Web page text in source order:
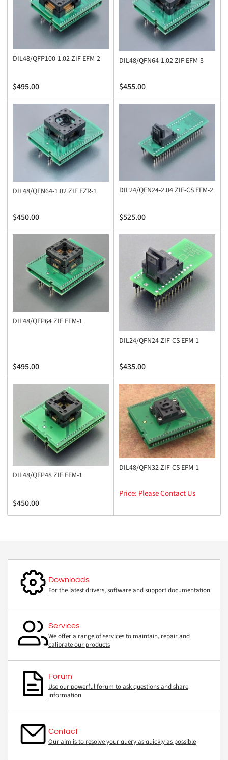
DIL48/QFP100-1.02 ZIF EFM-2
Regular
price
$495.00
DIL48/QFN64-1.02 ZIF EFM-3
Regular
price
$455.00
DIL48/QFN64-1.02 ZIF EZR-1
Regular
price
$450.00
DIL24/QFN24-2.04 ZIF-CS EFM-2
Regular
price
$525.00
DIL48/QFP64 ZIF EFM-1
Regular
price
$495.00
DIL24/QFN24 ZIF-CS EFM-1
Regular
price
$435.00
DIL48/QFP48 ZIF EFM-1
Regular
price
$450.00
DIL48/QFN32 ZIF-CS EFM-1
Price: Please Contact Us
Downloads
For the latest drivers, software and support documentation
Services
We offer a range of services to maintain, repair and
calibrate our products
Forum
Use our powerful forum to ask questions and share
information
Contact
Our aim is to resolve your query as quickly as possible